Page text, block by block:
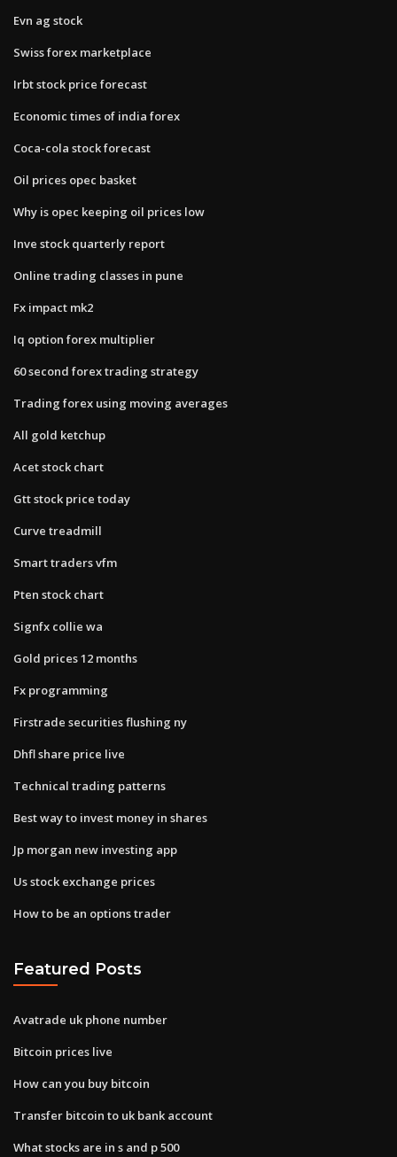
Evn ag stock
Swiss forex marketplace
Irbt stock price forecast
Economic times of india forex
Coca-cola stock forecast
Oil prices opec basket
Why is opec keeping oil prices low
Inve stock quarterly report
Online trading classes in pune
Fx impact mk2
Iq option forex multiplier
60 second forex trading strategy
Trading forex using moving averages
All gold ketchup
Acet stock chart
Gtt stock price today
Curve treadmill
Smart traders vfm
Pten stock chart
Signfx collie wa
Gold prices 12 months
Fx programming
Firstrade securities flushing ny
Dhfl share price live
Technical trading patterns
Best way to invest money in shares
Jp morgan new investing app
Us stock exchange prices
How to be an options trader
Featured Posts
Avatrade uk phone number
Bitcoin prices live
How can you buy bitcoin
Transfer bitcoin to uk bank account
What stocks are in s and p 500